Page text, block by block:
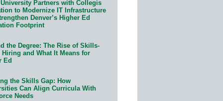
University Partners with Collegis
to Modernize IT Infrastructure
Denver’s Higher Ed
Footprint
the Degree: The Rise of Skills-
Hiring and What It Means for
Ed
the Skills Gap: How
Can Align Curricula With
Needs